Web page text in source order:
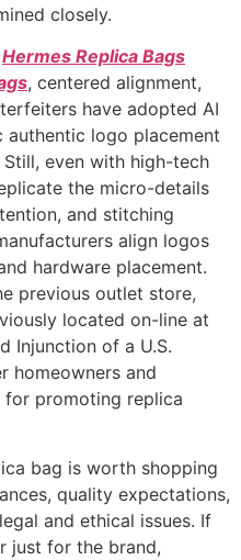
closely.
Hermes Replica Bags
, centered alignment,
have adopted AI
logo placement
even with high-tech
the micro-details
and stitching
align logos
hardware placement.
previous outlet store,
located on-line at
Injunction of a U.S.
homeowners and
promoting replica
bag is worth shopping
quality expectations,
and ethical issues. If
just for the brand,